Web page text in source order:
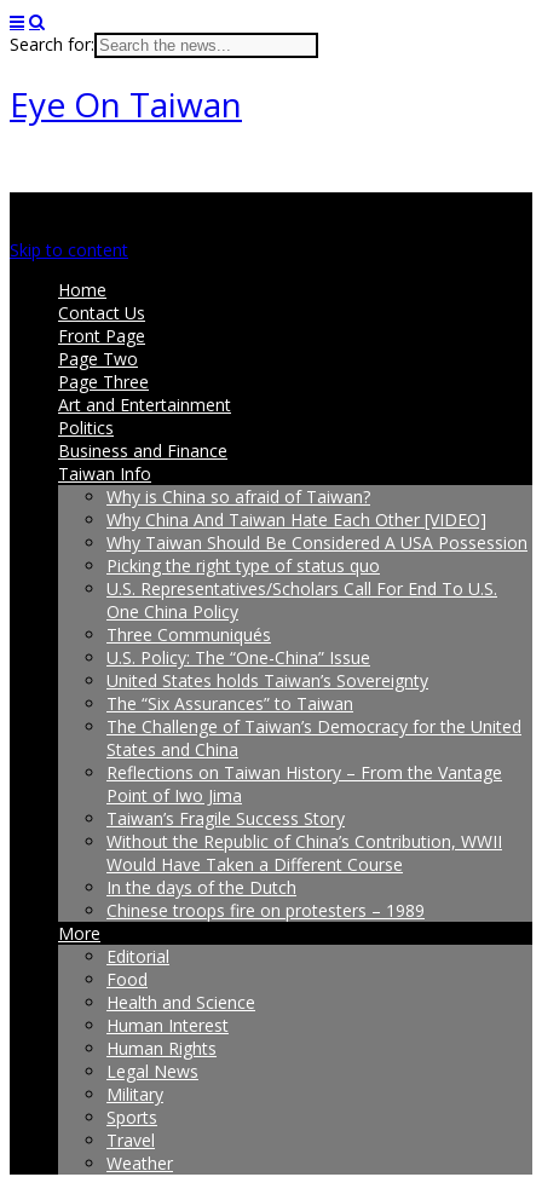
Search for:
Eye On Taiwan
Skip to content
Home
Contact Us
Front Page
Page Two
Page Three
Art and Entertainment
Politics
Business and Finance
Taiwan Info
Why is China so afraid of Taiwan?
Why China And Taiwan Hate Each Other [VIDEO]
Why Taiwan Should Be Considered A USA Possession
Picking the right type of status quo
U.S. Representatives/Scholars Call For End To U.S.
One China Policy
Three Communiqués
U.S. Policy: The “One-China” Issue
United States holds Taiwan’s Sovereignty
The “Six Assurances” to Taiwan
The Challenge of Taiwan’s Democracy for the United
States and China
Reflections on Taiwan History – From the Vantage
Point of Iwo Jima
Taiwan’s Fragile Success Story
Without the Republic of China’s Contribution, WWII
Would Have Taken a Different Course
In the days of the Dutch
Chinese troops fire on protesters – 1989
More
Editorial
Food
Health and Science
Human Interest
Human Rights
Legal News
Military
Sports
Travel
Weather